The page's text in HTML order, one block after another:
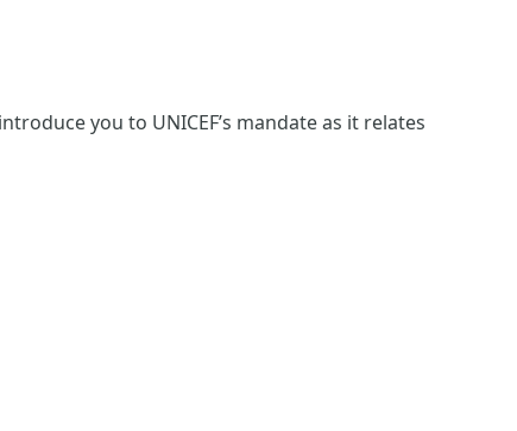
you to UNICEF’s mandate as it relates